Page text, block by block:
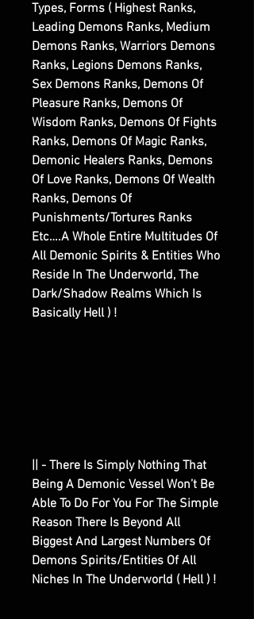
Types, Forms ( Highest Ranks,
Leading Demons Ranks, Medium
Demons Ranks, Warriors Demons
Ranks, Legions Demons Ranks,
Sex Demons Ranks, Demons Of
Pleasure Ranks, Demons Of
Wisdom Ranks, Demons Of Fights
Ranks, Demons Of Magic Ranks,
Demonic Healers Ranks, Demons
Of Love Ranks, Demons Of Wealth
Ranks, Demons Of
Punishments/Tortures Ranks
Etc….A Whole Entire Multitudes Of
All Demonic Spirits & Entities Who
Reside In The Underworld, The
Dark/Shadow Realms Which Is
Basically Hell ) !
|| - There Is Simply Nothing That
Being A Demonic Vessel Won’t Be
Able To Do For You For The Simple
Reason There Is Beyond All
Biggest And Largest Numbers Of
Demons Spirits/Entities Of All
Niches In The Underworld ( Hell ) !